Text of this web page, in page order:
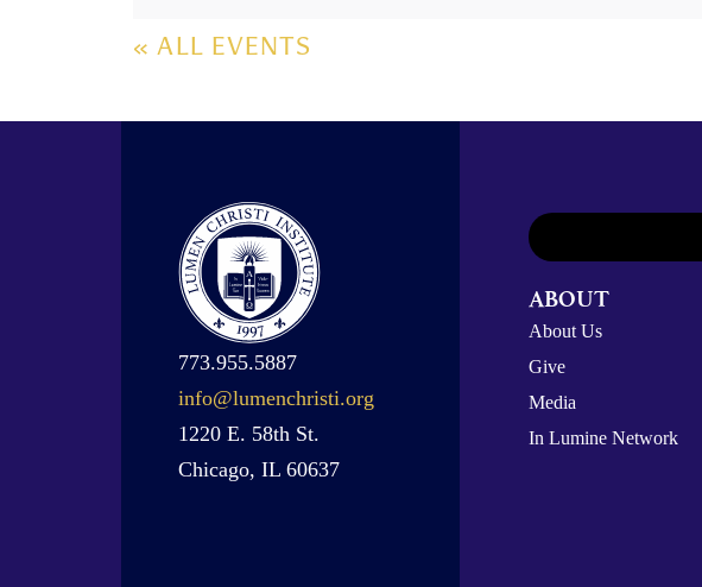
« ALL EVENTS
773.955.5887
info@lumenchristi.org
1220 E. 58th St.
Chicago, IL 60637
ABOUT
About Us
Give
Media
In Lumine Network